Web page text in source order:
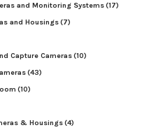
and Monitoring Systems(17)
and Housings(7)
Capture Cameras(10)
(43)
(10)
& Housings(4)